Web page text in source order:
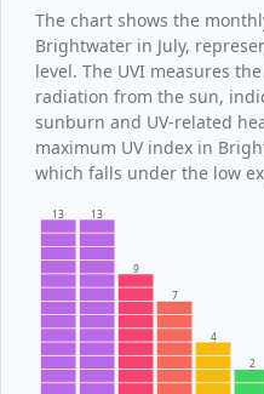
The chart shows the
Brightwater in July,
level. The UVI measures
radiation from the sun,
sunburn and UV-related
maximum UV index in
which falls under the low
13 13
9
7
4
2